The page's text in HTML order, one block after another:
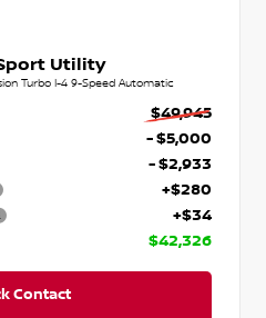
Utility
Turbo I-4 9-Speed Automatic
$49,945
- $5,000
- $2,933
+$280
+$34
$42,326
Contact